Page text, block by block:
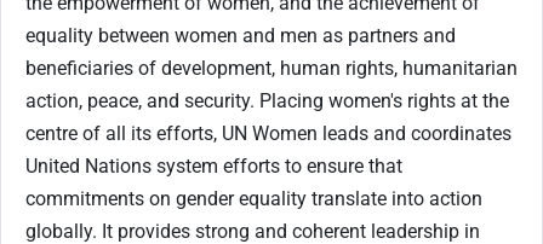
equality between women and men as partners and
beneficiaries of development, human rights, humanitarian
action, peace, and security. Placing women's rights at the
centre of all its efforts, UN Women leads and coordinates
United Nations system efforts to ensure that
commitments on gender equality translate into action
globally. It provides strong and coherent leadership in